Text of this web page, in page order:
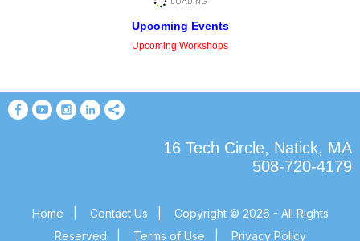
Upcoming Events
Upcoming Workshops
16 Tech Circle, Natick, MA
508-720-4179
Home Contact Us
Copyright © 2026 - All Rights
Reserved
Terms of Use Privacy Policy